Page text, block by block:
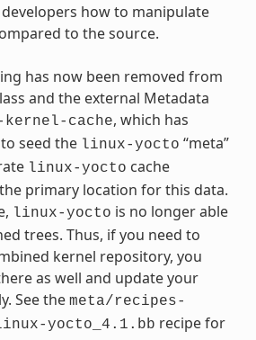
how to manipulate
to the source.
has now been removed from
and the external Metadata
cache, which has
seed the linux-yocto “meta”
linux-yocto cache
primary location for this data.
linux-yocto is no longer able
trees. Thus, if you need to
kernel repository, you
as well and update your
See the meta/recipes-
yocto_4.1.bb recipe for